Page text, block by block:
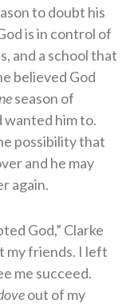
to doubt his
is in control of
and a school that
believed God
season of
wanted him to.
possibility that
and he may
again.
God,” Clarke
my friends. I left
me succeed.
out of my